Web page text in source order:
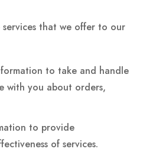
that we offer to our
to take and handle
with you about orders,
to provide
of services.